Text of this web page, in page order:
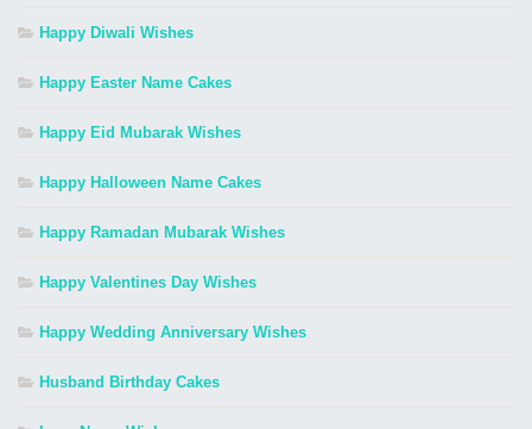
Happy Diwali Wishes
Happy Easter Name Cakes
Happy Eid Mubarak Wishes
Happy Halloween Name Cakes
Happy Ramadan Mubarak Wishes
Happy Valentines Day Wishes
Happy Wedding Anniversary Wishes
Husband Birthday Cakes